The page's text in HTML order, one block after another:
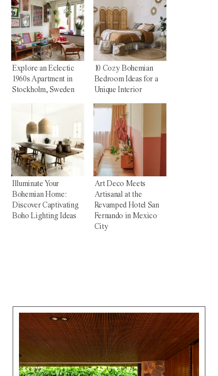
Explore an Eclectic
1960s Apartment in
Stockholm, Sweden
10 Cozy Bohemian
Bedroom Ideas for a
Unique Interior
Illuminate Your
Bohemian Home:
Discover Captivating
Boho Lighting Ideas
Art Deco Meets
Artisanal at the
Revamped Hotel San
Fernando in Mexico
City